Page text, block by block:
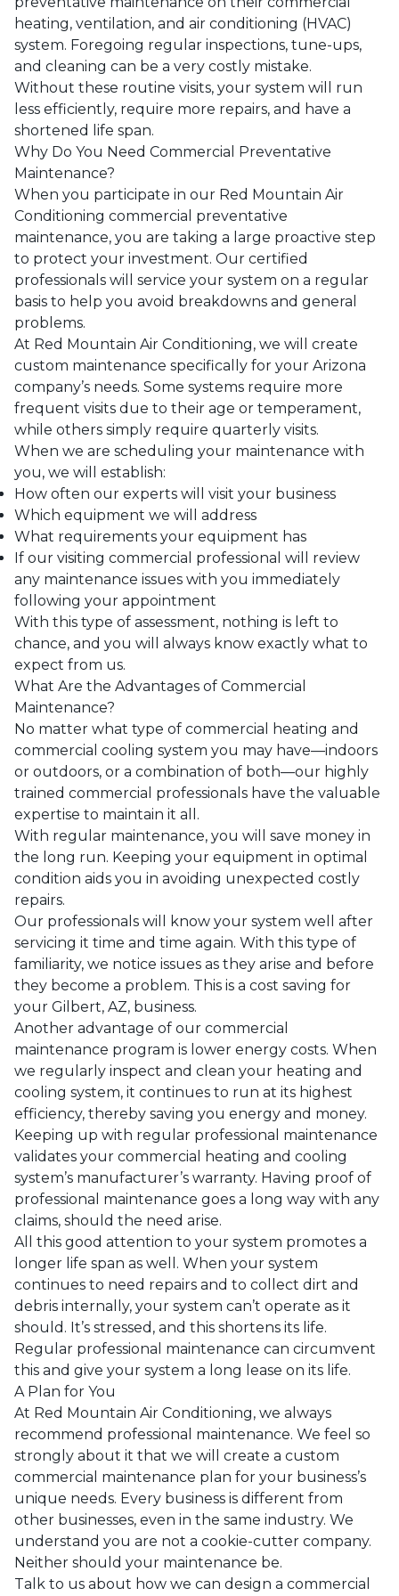
heating, ventilation, and air conditioning (HVAC)
system. Foregoing regular inspections, tune-ups,
and cleaning can be a very costly mistake.
Without these routine visits, your system will run
less efficiently, require more repairs, and have a
shortened life span.
Why Do You Need Commercial Preventative
Maintenance?
When you participate in our Red Mountain Air
Conditioning commercial preventative
maintenance, you are taking a large proactive step
to protect your investment. Our certified
professionals will service your system on a regular
basis to help you avoid breakdowns and general
problems.
At Red Mountain Air Conditioning, we will create
custom maintenance specifically for your Arizona
company’s needs. Some systems require more
frequent visits due to their age or temperament,
while others simply require quarterly visits.
When we are scheduling your maintenance with
you, we will establish:
How often our experts will visit your business
Which equipment we will address
What requirements your equipment has
If our visiting commercial professional will review
any maintenance issues with you immediately
following your appointment
With this type of assessment, nothing is left to
chance, and you will always know exactly what to
expect from us.
What Are the Advantages of Commercial
Maintenance?
No matter what type of commercial heating and
commercial cooling system you may have—indoors
or outdoors, or a combination of both—our highly
trained commercial professionals have the valuable
expertise to maintain it all.
With regular maintenance, you will save money in
the long run. Keeping your equipment in optimal
condition aids you in avoiding unexpected costly
repairs.
Our professionals will know your system well after
servicing it time and time again. With this type of
familiarity, we notice issues as they arise and before
they become a problem. This is a cost saving for
your Gilbert, AZ, business.
Another advantage of our commercial
maintenance program is lower energy costs. When
we regularly inspect and clean your heating and
cooling system, it continues to run at its highest
efficiency, thereby saving you energy and money.
Keeping up with regular professional maintenance
validates your commercial heating and cooling
system’s manufacturer’s warranty. Having proof of
professional maintenance goes a long way with any
claims, should the need arise.
All this good attention to your system promotes a
longer life span as well. When your system
continues to need repairs and to collect dirt and
debris internally, your system can’t operate as it
should. It’s stressed, and this shortens its life.
Regular professional maintenance can circumvent
this and give your system a long lease on its life.
A Plan for You
At Red Mountain Air Conditioning, we always
recommend professional maintenance. We feel so
strongly about it that we will create a custom
commercial maintenance plan for your business’s
unique needs. Every business is different from
other businesses, even in the same industry. We
understand you are not a cookie-cutter company.
Neither should your maintenance be.
Talk to us about how we can design a commercial